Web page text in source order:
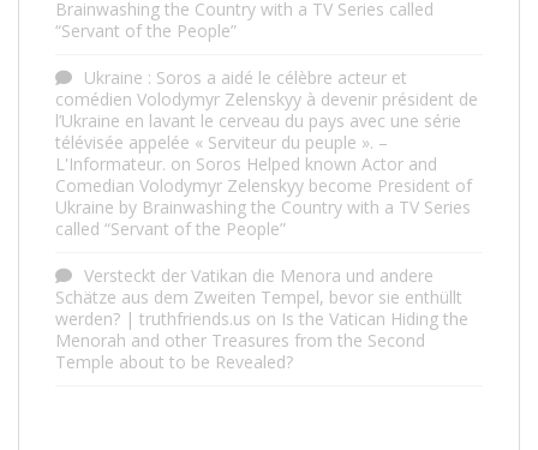
Brainwashing the Country with a TV Series called
“Servant of the People”
Ukraine : Soros a aidé le célèbre acteur et
comédien Volodymyr Zelenskyy à devenir président de
l’Ukraine en lavant le cerveau du pays avec une série
télévisée appelée « Serviteur du peuple ». –
L'Informateur. on Soros Helped known Actor and
Comedian Volodymyr Zelenskyy become President of
Ukraine by Brainwashing the Country with a TV Series
called “Servant of the People”
Versteckt der Vatikan die Menora und andere
Schätze aus dem Zweiten Tempel, bevor sie enthüllt
werden? | truthfriends.us on Is the Vatican Hiding the
Menorah and other Treasures from the Second
Temple about to be Revealed?